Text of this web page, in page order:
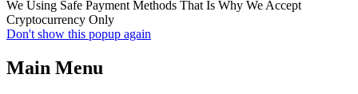
We Using Safe Payment Methods That Is Why We Accept
Cryptocurrency Only
Don't show this popup again
Main Menu